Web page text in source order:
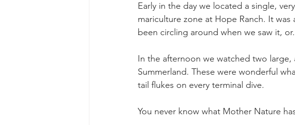
Early in the day we located a single,
mariculture zone at Hope Ranch. It
been circling around when we saw it,
In the afternoon we watched two
Summerland. These were wonderful
tail flukes on every terminal dive.
You never know what Mother Nature